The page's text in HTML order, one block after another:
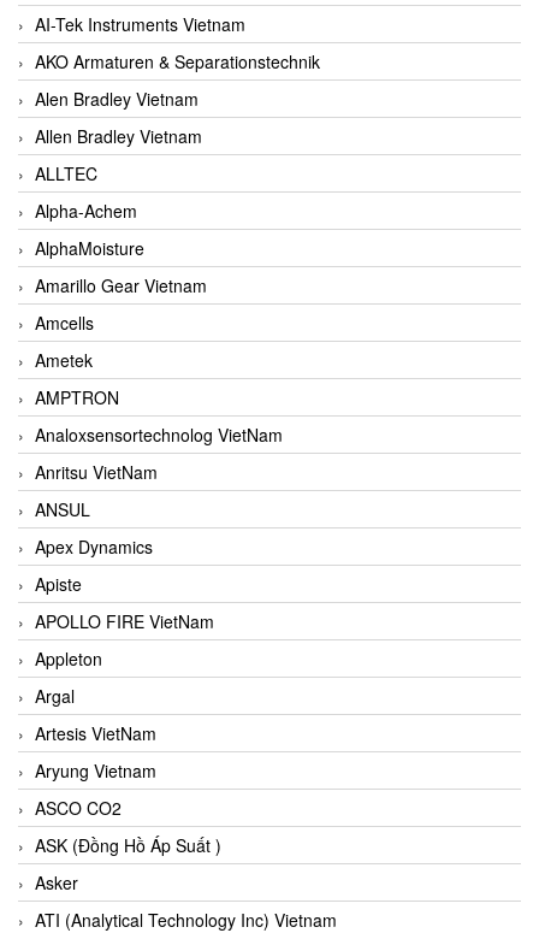
AI-Tek Instruments Vietnam
AKO Armaturen & Separationstechnik
Alen Bradley Vietnam
Allen Bradley Vietnam
ALLTEC
Alpha-Achem
AlphaMoisture
Amarillo Gear Vietnam
Amcells
Ametek
AMPTRON
Analoxsensortechnolog VietNam
Anritsu VietNam
ANSUL
Apex Dynamics
Apiste
APOLLO FIRE VietNam
Appleton
Argal
Artesis VietNam
Aryung Vietnam
ASCO CO2
ASK (Đồng Hồ Áp Suất )
Asker
ATI (Analytical Technology Inc) Vietnam